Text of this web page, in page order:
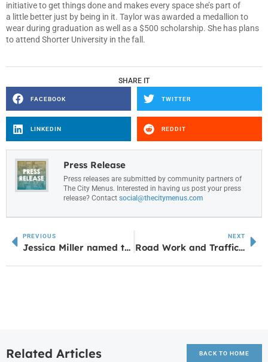
initiative to get things done and makes every space she’s part of
a little better just by being in it. Taylor was awarded a medallion to
wear during graduation as well as a $500 scholarship. She has plans
to attend Shorter University in the fall.
SHARE IT
FACEBOOK TWITTER
LINKEDIN REDDIT
Press Release
Press releases are submitted by community partners of
The City Menus. Interested in having us post your press
release? Contact social@thecitymenus.com
PREVIOUS
Jessica Miller named to the Top 7 West Georgia Region Most Positive Athletes
NEXT
Road Work and Traffic Flow Changes Coming to Adamson Square Area
Related Articles BACK TO HOME